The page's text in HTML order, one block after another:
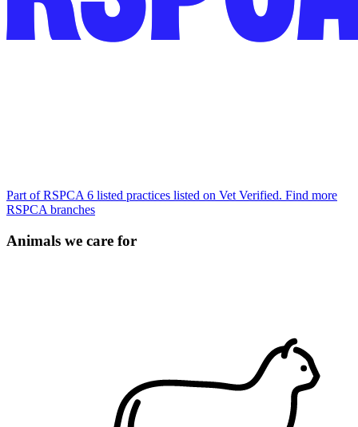
Part of RSPCA 6 listed practices listed on Vet Verified. Find more
RSPCA branches
Animals we care for